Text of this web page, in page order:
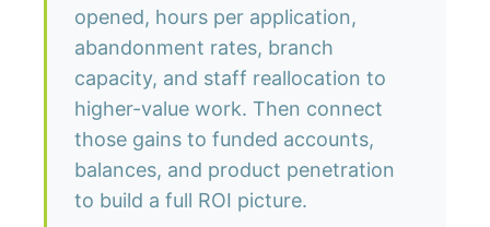
opened, hours per application,
abandonment rates, branch
capacity, and staff reallocation to
higher-value work. Then connect
those gains to funded accounts,
balances, and product penetration
to build a full ROI picture.